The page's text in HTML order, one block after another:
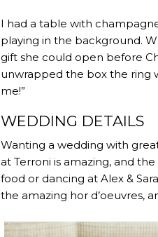
I had a table with
playing in the background.
gift she could open before
unwrapped the box the ring
me!”
WEDDING DETAILS
Wanting a wedding with
at Terroni is amazing, and
food or dancing at Alex &
the amazing hor d’oeuvres,